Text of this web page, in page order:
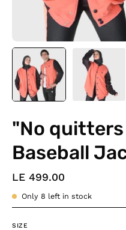
"No
Baseball
LE 499.00
Only 8 left in stock
SIZE